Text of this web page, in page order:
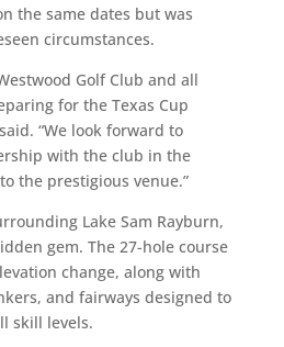
the same dates but was
circumstances.
Golf Club and all
for the Texas Cup
“We look forward to
with the club in the
the prestigious venue.”
Lake Sam Rayburn,
gem. The 27-hole course
change, along with
and fairways designed to
skill levels.